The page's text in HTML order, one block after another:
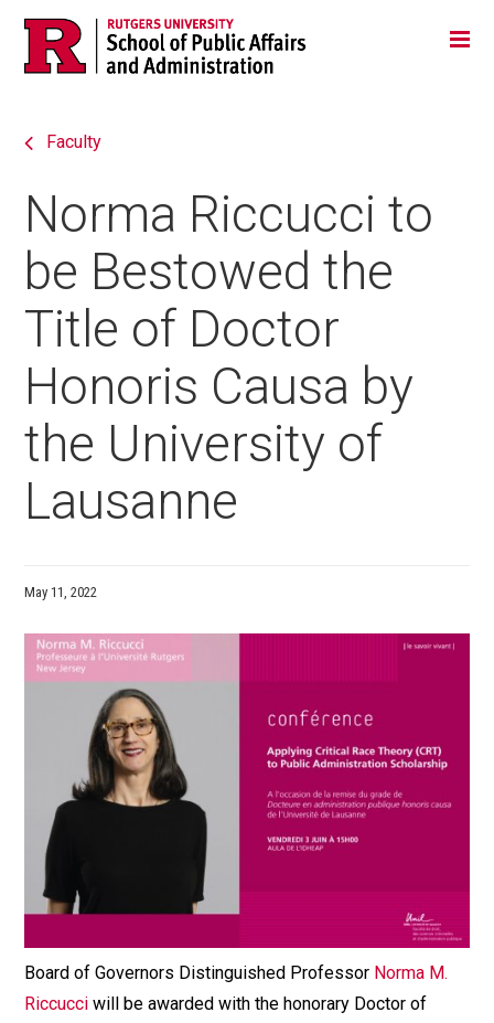
Skip
navigation
Jump
Main
Faculty
Norma Riccucci to
be Bestowed the
Title of Doctor
Honoris Causa by
the University of
Lausanne
May 11, 2022
Board of Governors Distinguished Professor Norma M.
Riccucci will be awarded with the honorary Doctor of